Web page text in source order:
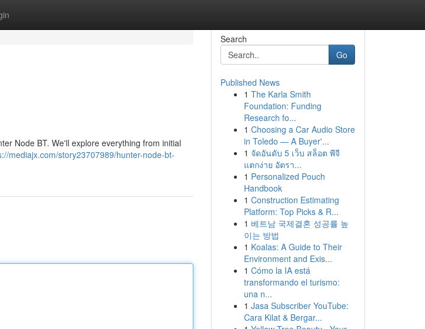
Node BT. We'll explore everything from initial
mediajx.com/story23707989/hunter-node-bt-
Search
Go
Published News
1 The Karla Smith
Foundation: Funding
Research fo...
1 Choosing a Car Audio Store
in Toledo — A Buyer'...
1 จัดอันดับ 5 เว็บ สล็อต พีจี
แตกง่าย อัตรา...
1 Personalized Pouch
Handbook
1 Construction Estimating
Platform: Top Picks & R...
1 베트남 국제결혼 성공률 높
이는 방법
1 Koalas: A Guide to Their
Environment and Exis...
1 Cómo la IA está
transformando el turismo:
una n...
1 Jasa Subscriber YouTube:
Cara Kilat & Bergar...